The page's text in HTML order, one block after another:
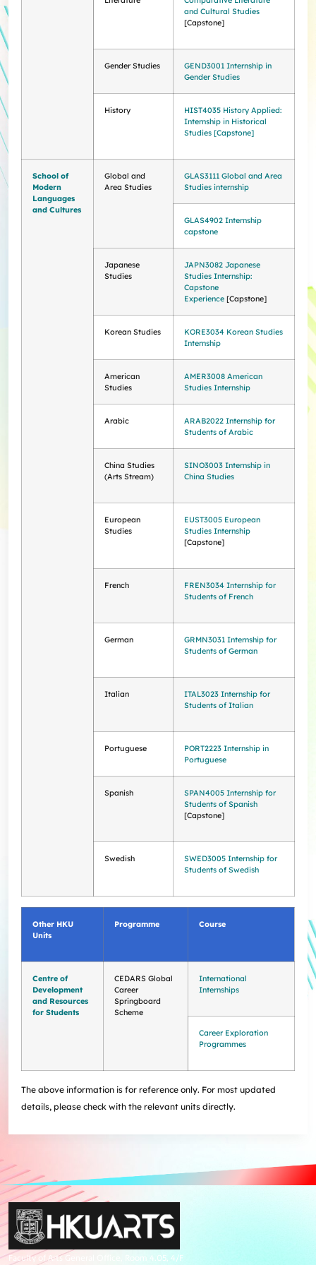
and Cultural Studies
[Capstone]
Gender Studies
GEND3001 Internship in
Gender Studies
History
HIST4035 History Applied:
Internship in Historical
Studies [Capstone]
School of
Modern
Languages
and Cultures
Global and
Area Studies
GLAS3111 Global and Area
Studies internship
​​GLAS4902 Internship
capstone
Japanese
Studies
JAPN3082 Japanese
Studies Internship:
Capstone
Experience [Capstone]
Korean Studies
KORE3034 Korean Studies
Internship
American
Studies
AMER3008 American
Studies Internship
Arabic
ARAB2022 Internship for
Students of Arabic
China Studies
(Arts Stream)
SINO3003 Internship in
China Studies
European
Studies
EUST3005 European
Studies Internship
[Capstone]
French
FREN3034 Internship for
Students of French
German
GRMN3031 Internship for
Students of German
Italian
ITAL3023 Internship for
Students of Italian
Portuguese
PORT2223 Internship in
Portuguese
Spanish
SPAN4005 Internship for
Students of Spanish
[Capstone]
Swedish
SWED3005 Internship for
Students of Swedish
Other HKU
Units
Programme Course
Centre of
Development
and Resources
for Students
CEDARS Global
Career
Springboard
Scheme
International
Internships
Career Exploration
Programmes
The above information is for reference only. For most updated
details, please check with the relevant units directly.
Faculty of Arts General Office, Room 4.05, 4/F